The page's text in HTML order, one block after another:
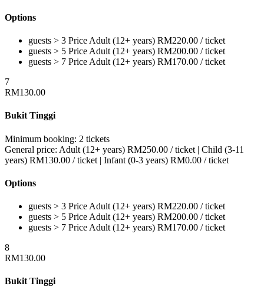
Options
guests > 3 Price Adult (12+ years) RM220.00 / ticket
guests > 5 Price Adult (12+ years) RM200.00 / ticket
guests > 7 Price Adult (12+ years) RM170.00 / ticket
7
RM130.00
Bukit Tinggi
Minimum booking: 2 tickets
General price: Adult (12+ years) RM250.00 / ticket | Child (3-11
years) RM130.00 / ticket | Infant (0-3 years) RM0.00 / ticket
Options
guests > 3 Price Adult (12+ years) RM220.00 / ticket
guests > 5 Price Adult (12+ years) RM200.00 / ticket
guests > 7 Price Adult (12+ years) RM170.00 / ticket
8
RM130.00
Bukit Tinggi